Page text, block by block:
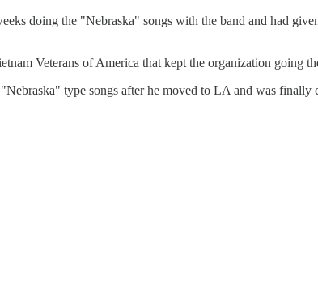
doing the "Nebraska" songs with the band and had
Veterans of America that kept the organization going
type songs after he moved to LA and was finally